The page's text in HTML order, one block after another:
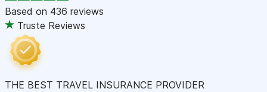
Based on 436 reviews
Truste Reviews
THE BEST TRAVEL INSURANCE PROVIDER